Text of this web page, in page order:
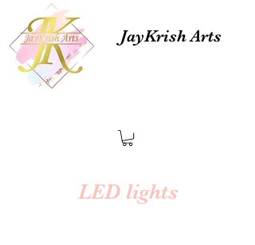
JayKrish Arts
LED lights